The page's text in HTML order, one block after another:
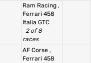
Ram Racing ,
Ferrari 458
Italia GTC
2 of 8
races
AF Corse ,
Ferrari 458